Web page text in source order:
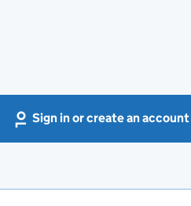
Sign in or create an account